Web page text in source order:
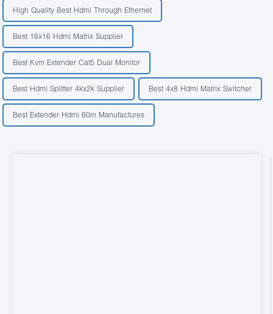
High Quality Best Hdmi Through Ethernet
Best 16x16 Hdmi Matrix Supplier
Best Kvm Extender Cat5 Dual Monitor
Best Hdmi Splitter 4kx2k Supplier Best 4x8 Hdmi Matrix Switcher
Best Extender Hdmi 60m Manufactures